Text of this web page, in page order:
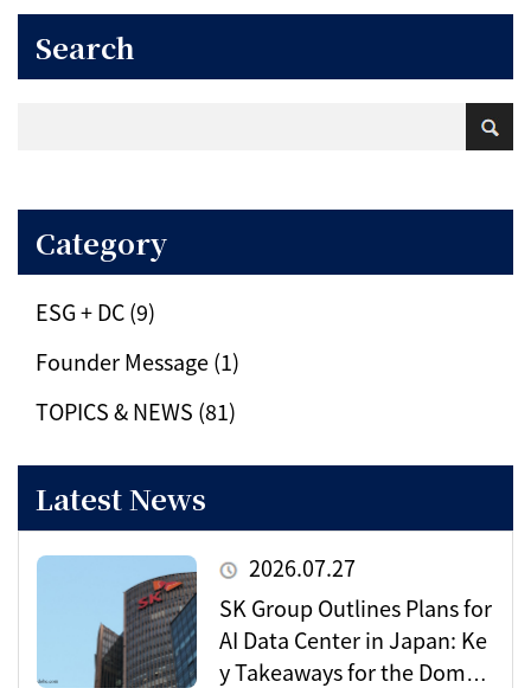
Search
Category
ESG + DC (9)
Founder Message (1)
TOPICS & NEWS (81)
Latest News
2026.07.27
SK Group Outlines Plans for
AI Data Center in Japan: Ke
y Takeaways for the Domes